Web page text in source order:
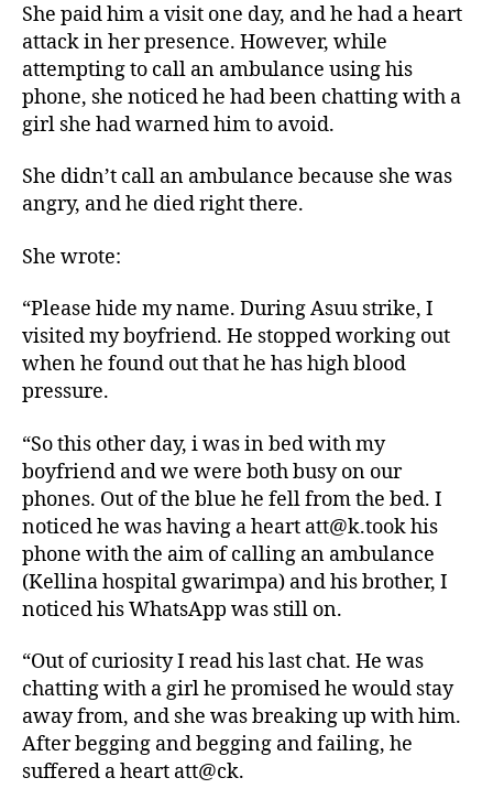
She paid him a visit one day, and he had a heart
attack in her presence. However, while
attempting to call an ambulance using his
phone, she noticed he had been chatting with a
girl she had warned him to avoid.
She didn’t call an ambulance because she was
angry, and he died right there.
She wrote:
“Please hide my name. During Asuu strike, I
visited my boyfriend. He stopped working out
when he found out that he has high blood
pressure.
“So this other day, i was in bed with my
boyfriend and we were both busy on our
phones. Out of the blue he fell from the bed. I
noticed he was having a heart att@k.took his
phone with the aim of calling an ambulance
(Kellina hospital gwarimpa) and his brother, I
noticed his WhatsApp was still on.
“Out of curiosity I read his last chat. He was
chatting with a girl he promised he would stay
away from, and she was breaking up with him.
After begging and begging and failing, he
suffered a heart att@ck.